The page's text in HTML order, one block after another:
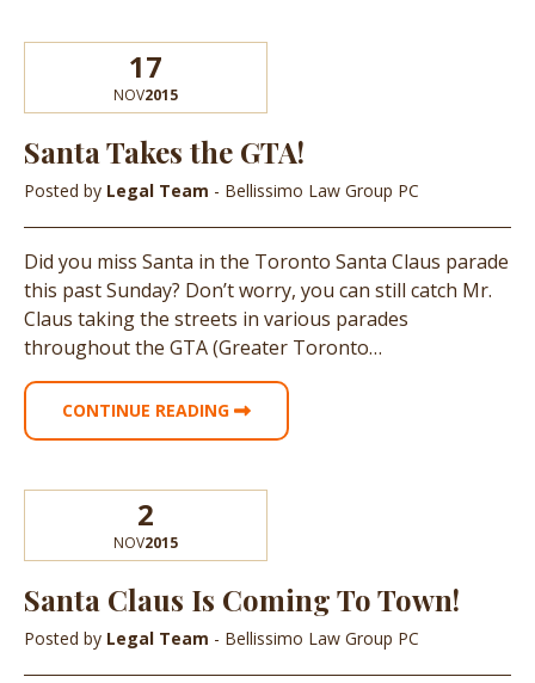
17
NOV2015
Santa Takes the GTA!
Posted by Legal Team - Bellissimo Law Group PC
Did you miss Santa in the Toronto Santa Claus parade
this past Sunday? Don’t worry, you can still catch Mr.
Claus taking the streets in various parades
throughout the GTA (Greater Toronto…
CONTINUE READING
2
NOV2015
Santa Claus Is Coming To Town!
Posted by Legal Team - Bellissimo Law Group PC